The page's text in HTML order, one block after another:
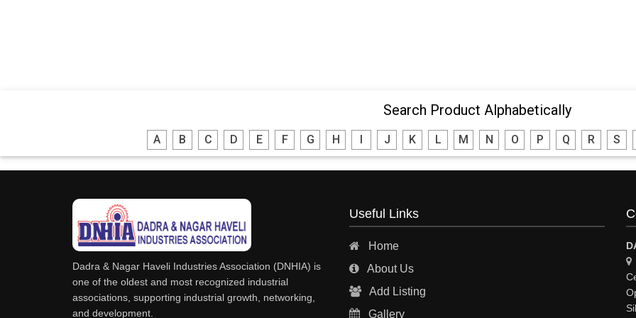
Search Product Alphabetically
A B C D E F G H J K L M N O P Q R S
Dadra & Nagar Haveli Industries Association (DNHIA) is
one of the oldest and most recognized industrial
associations, supporting industrial growth, networking,
and development.
Useful Links
Home
About Us
Add Listing
Gallery